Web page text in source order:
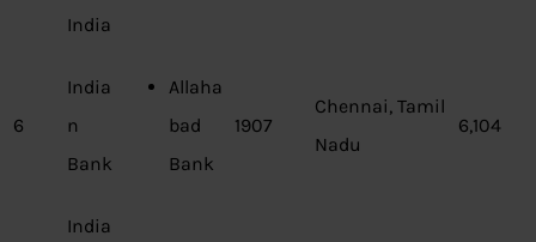
India
6
India
n
Bank
Allaha
bad
Bank
1907
Chennai, Tamil
Nadu
6,104
India